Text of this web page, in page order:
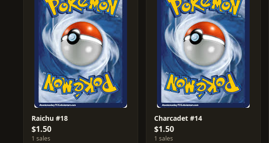
Raichu #18
$1.50
1 sales
Charcadet #14
$1.50
1 sales